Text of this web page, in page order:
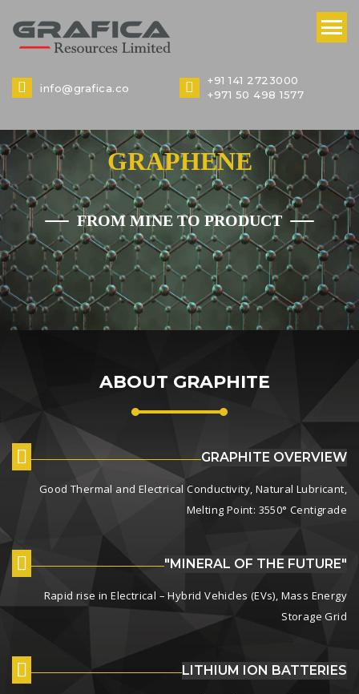
info@grafica.co
+91 141 2723000
+971 50 498 1577
GRAPHENE
FROM MINE TO PRODUCT
ABOUT GRAPHITE
GRAPHITE OVERVIEW
Good Thermal and Electrical Conductivity, Natural Lubricant,
Melting Point: 3550° Centigrade
"MINERAL OF THE FUTURE"
Rapid rise in Electrical – Hybrid Vehicles (EVs), Mass Energy
Storage Grid
LITHIUM ION BATTERIES